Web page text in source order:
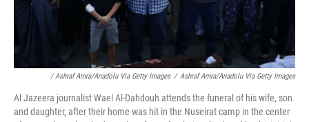
/ Ashraf Amra/Anadolu Via Getty Images / Ashraf Amra/Anadolu Via Getty Images
Al Jazeera journalist Wael Al-Dahdouh attends the funeral of his wife, son
and daughter, after their home was hit in the Nuseirat camp in the center